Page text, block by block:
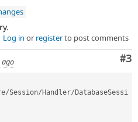
Log in or registerto post comments
#3
ago
/Session/Handler/DatabaseSessi